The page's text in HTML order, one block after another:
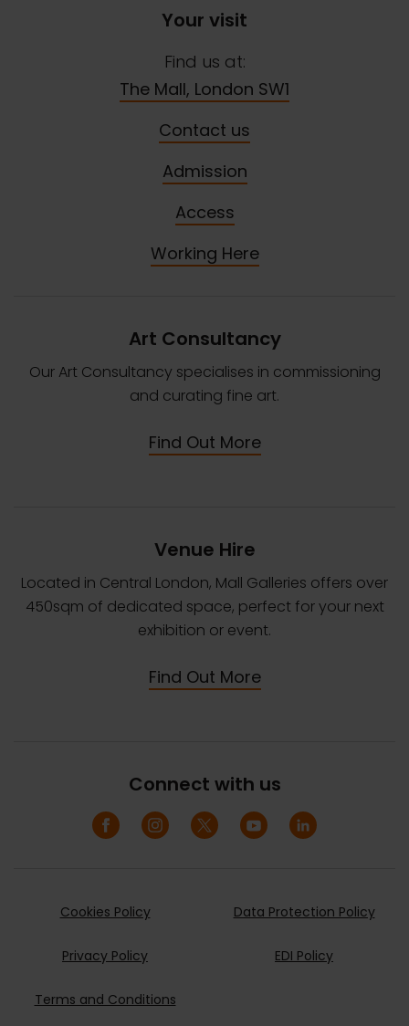
Your visit
Find us at:
The Mall, London SW1
Contact us
Admission
Access
Working Here
Art Consultancy
Our Art Consultancy specialises in commissioning
and curating fine art.
Find Out More
Venue Hire
Located in Central London, Mall Galleries offers over
450sqm of dedicated space, perfect for your next
exhibition or event.
Find Out More
Connect with us
Cookies Policy Data Protection Policy
Privacy Policy EDI Policy
Terms and Conditions